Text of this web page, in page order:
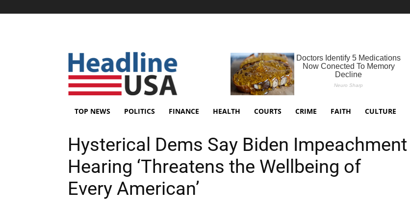
TOP NEWS POLITICS FINANCE HEALTH COURTS CRIME FAITH CULTURE
Hysterical Dems Say Biden Impeachment
Hearing ‘Threatens the Wellbeing of
Every American’